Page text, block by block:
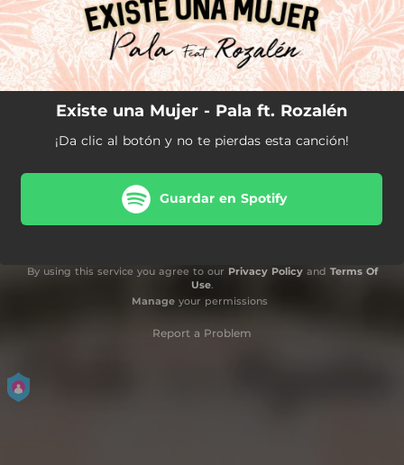
Existe una Mujer - Pala ft. Rozalén
¡Da clic al botón y no te pierdas esta canción!
Guardar en Spotify
By using this service you agree to our Privacy Policyand Terms Of
Use.
Manageyour permissions
Report a Problem